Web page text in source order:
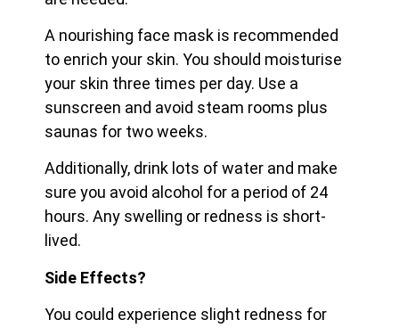
A nourishing face mask is recommended
to enrich your skin. You should moisturise
your skin three times per day. Use a
sunscreen and avoid steam rooms plus
saunas for two weeks.
Additionally, drink lots of water and make
sure you avoid alcohol for a period of 24
hours. Any swelling or redness is short-
lived.
Side Effects?
You could experience slight redness for